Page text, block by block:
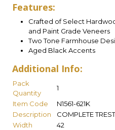
Features:
Crafted of Select
and Paint Grade Veneers
Two Tone Farmhouse
Aged Black Accents
Additional Info:
Pack
Quantity
1
Item Code
N1561-621K
Description
COMPLETE
Width
42